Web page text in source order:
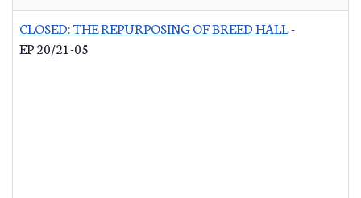
CLOSED: THE REPURPOSING OF BREED HALL-
EP 20/21-05